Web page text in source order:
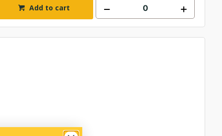
Add to cart